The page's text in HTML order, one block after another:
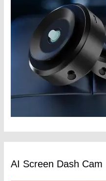
AI Screen Dash Cam